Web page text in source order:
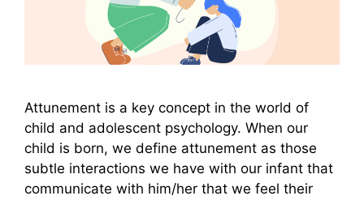
Attunement is a key concept in the world of
child and adolescent psychology. When our
child is born, we define attunement as those
subtle interactions we have with our infant that
communicate with him/her that we feel their